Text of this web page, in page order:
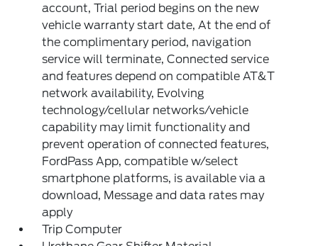
account, Trial period begins on the new
vehicle warranty start date, At the end of
the complimentary period, navigation
service will terminate, Connected service
and features depend on compatible AT&T
network availability, Evolving
technology/cellular networks/vehicle
capability may limit functionality and
prevent operation of connected features,
FordPass App, compatible w/select
smartphone platforms, is available via a
download, Message and data rates may
apply
Trip Computer